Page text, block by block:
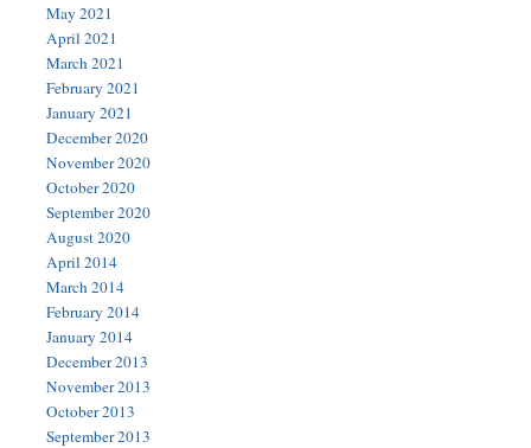
May 2021
April 2021
March 2021
February 2021
January 2021
December 2020
November 2020
October 2020
September 2020
August 2020
April 2014
March 2014
February 2014
January 2014
December 2013
November 2013
October 2013
September 2013